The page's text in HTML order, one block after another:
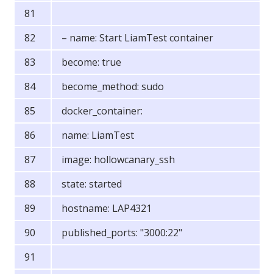
– name: Start LiamTest container
become: true
become_method: sudo
docker_container:
name: LiamTest
image: hollowcanary_ssh
state: started
hostname: LAP4321
published_ports: "3000:22"